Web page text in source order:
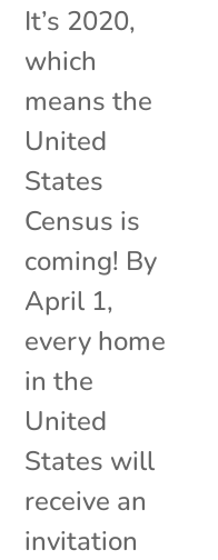
It’s 2020,
which
means the
United
States
Census is
coming! By
April 1,
every home
in the
United
States will
receive an
invitation